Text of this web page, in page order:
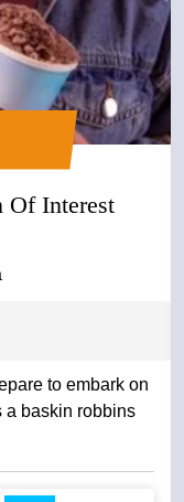
Of Interest
to embark on
a baskin robbins